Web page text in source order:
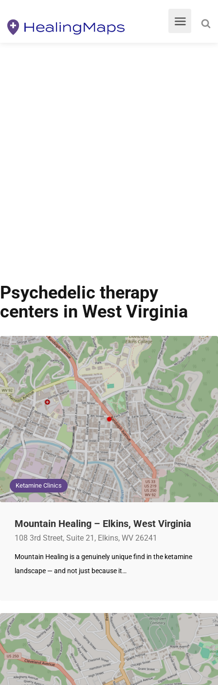
Psychedelic therapy
centers in West Virginia
Ketamine Clinics
Mountain Healing – Elkins, West Virginia
108 3rd Street, Suite 21, Elkins, WV 26241
Mountain Healing is a genuinely unique find in the ketamine
landscape — and not just because it…